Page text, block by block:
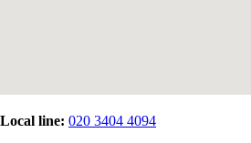
Local line: 020 3404 4094